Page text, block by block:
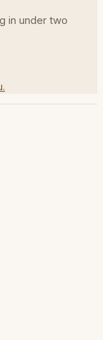
in under two